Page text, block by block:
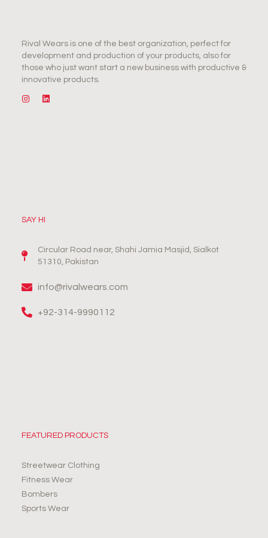
Rival Wears is one of the best organization, perfect for
development and production of your products, also for
those who just want start a new business with productive &
innovative products.
SAY HI
Circular Road near, Shahi Jamia Masjid, Sialkot
51310, Pakistan
info@rivalwears.com
+92-314-9990112
FEATURED PRODUCTS
Streetwear Clothing
Fitness Wear
Bombers
Sports Wear